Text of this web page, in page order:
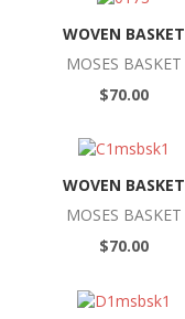
WOVEN BASKET
MOSES BASKET
$70.00
WOVEN BASKET
MOSES BASKET
$70.00